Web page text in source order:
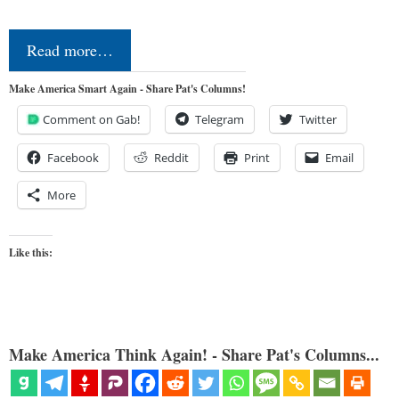
Read more…
Make America Smart Again - Share Pat's Columns!
Comment on Gab! Telegram Twitter
Facebook Reddit Print Email
More
Like this:
Make America Think Again! - Share Pat's Columns...